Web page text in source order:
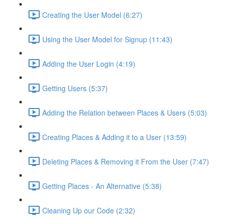
Creating the User Model (6:27)
Using the User Model for Signup (11:43)
Adding the User Login (4:19)
Getting Users (5:37)
Adding the Relation between Places & Users (5:03)
Creating Places & Adding it to a User (13:59)
Deleting Places & Removing it From the User (7:47)
Getting Places - An Alternative (5:38)
Cleaning Up our Code (2:32)